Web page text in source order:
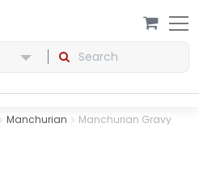
Manchurian Manchurian Gravy